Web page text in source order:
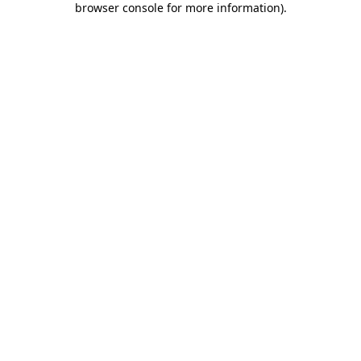
browser console for more information).